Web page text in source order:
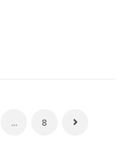
… 8